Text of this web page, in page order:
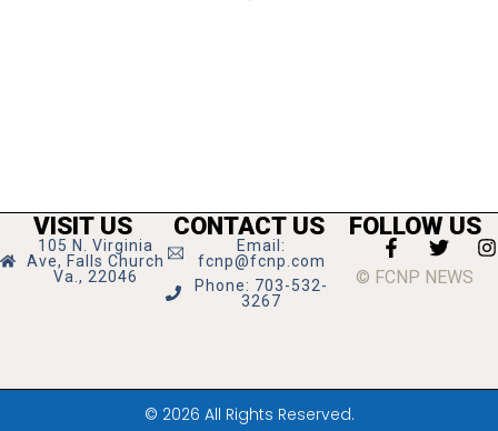
VISIT US
105 N. Virginia
Ave, Falls Church
Va., 22046
CONTACT US
Email:
fcnp@fcnp.com
Phone: 703-532-
3267
FOLLOW US
© FCNP NEWS
© 2026 All Rights Reserved.